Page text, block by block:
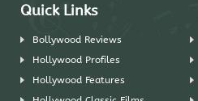
Quick Links
Bollywood Reviews
Hollywood Profiles
Hollywood Features